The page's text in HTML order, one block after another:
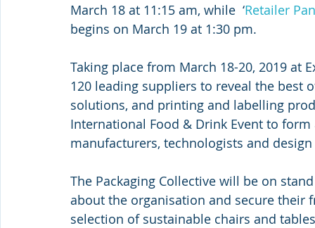
March 18 at 11:15 am, while  ‘Retailer
begins on March 19 at 1:30 pm.
Taking place from March 18-20, 2019 at
120 leading suppliers to reveal the best
solutions, and printing and labelling
International Food & Drink Event to
manufacturers, technologists and
The Packaging Collective will be on
about the organisation and secure their
selection of sustainable chairs and